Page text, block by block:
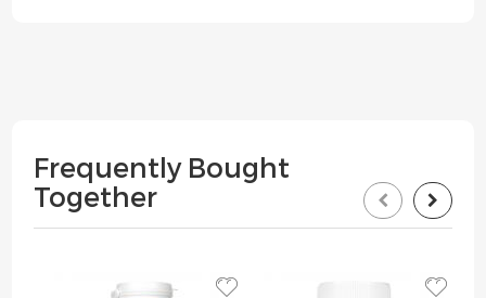
Frequently Bought
Together